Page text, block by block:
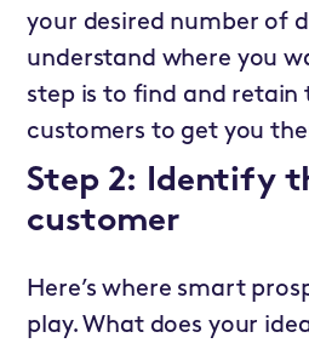
your desired number of
understand where you
step is to find and retain
customers to get you
Step 2: Identify
customer
Here’s where smart
play. What does your